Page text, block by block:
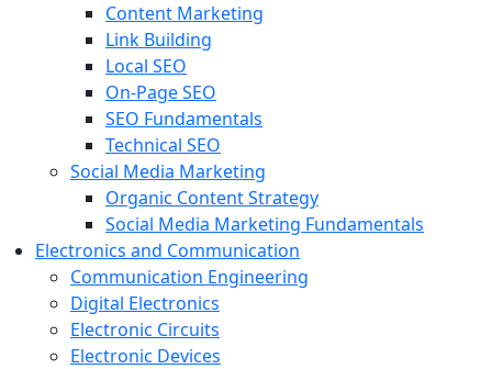
Content Marketing
Link Building
Local SEO
On-Page SEO
SEO Fundamentals
Technical SEO
Social Media Marketing
Organic Content Strategy
Social Media Marketing Fundamentals
Electronics and Communication
Communication Engineering
Digital Electronics
Electronic Circuits
Electronic Devices